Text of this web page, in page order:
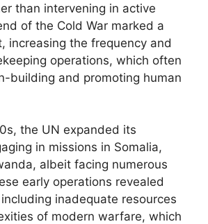
than intervening in active
of the Cold War marked a
increasing the frequency and
operations, which often
building and promoting human
the UN expanded its
in missions in Somalia,
albeit facing numerous
early operations revealed
inadequate resources
of modern warfare, which